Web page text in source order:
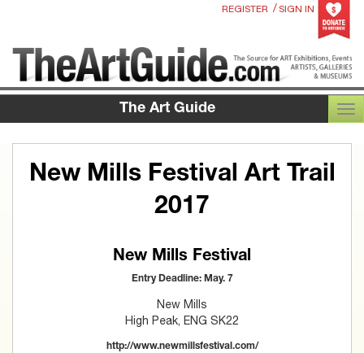
REGISTER / SIGN IN
The Art Guide
New Mills Festival Art Trail
2017
New Mills Festival
Entry Deadline: May. 7
New Mills
High Peak, ENG SK22
http://www.newmillsfestival.com/